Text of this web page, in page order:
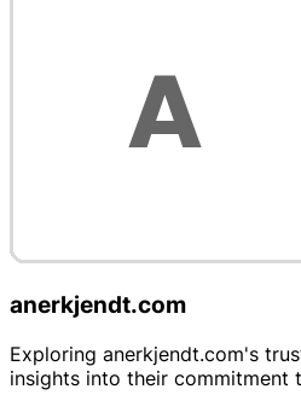
anerkjendt.com
Exploring anerkjendt.com's
insights into their commitment